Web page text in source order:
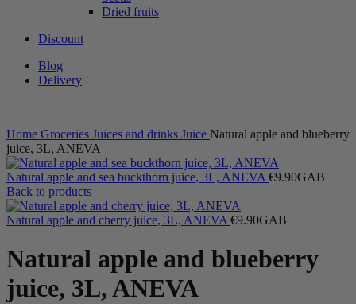
Dried fruits
Discount
Blog
Delivery
Home Groceries Juices and drinks Juice Natural apple and blueberry
juice, 3L, ANEVA
Natural apple and sea buckthorn juice, 3L, ANEVA €9.90GAB
Back to products
Natural apple and cherry juice, 3L, ANEVA €9.90GAB
Natural apple and blueberry
juice, 3L, ANEVA